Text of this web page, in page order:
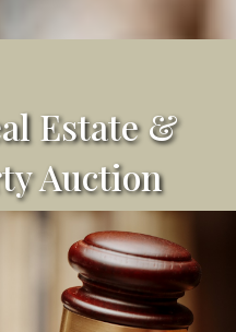
Estate &
Auction